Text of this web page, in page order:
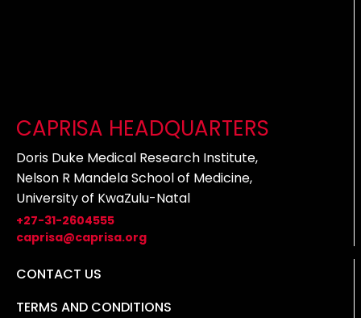
CAPRISA HEADQUARTERS
Doris Duke Medical Research Institute,
Nelson R Mandela School of Medicine,
University of KwaZulu-Natal
+27-31-2604555
caprisa@caprisa.org
CONTACT US
TERMS AND CONDITIONS